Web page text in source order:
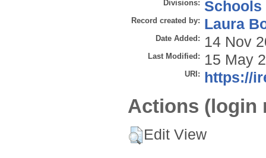
Divisions: Schools
Record created by: Laura
Date Added: 14 Nov
Last Modified: 15 May
URI: https://
Actions (login
Edit View